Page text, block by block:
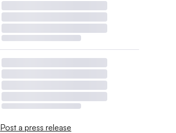
Post a press release